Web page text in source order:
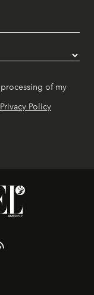
of my
Privacy Policy